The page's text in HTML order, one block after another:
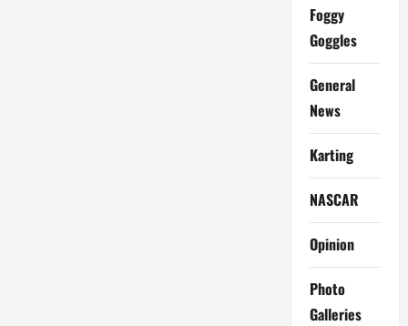
Foggy
Goggles
General
News
Karting
NASCAR
Opinion
Photo
Galleries